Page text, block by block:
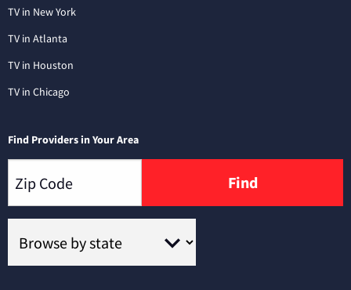
TV in New York
TV in Atlanta
TV in Houston
TV in Chicago
Find Providers in Your Area
Find